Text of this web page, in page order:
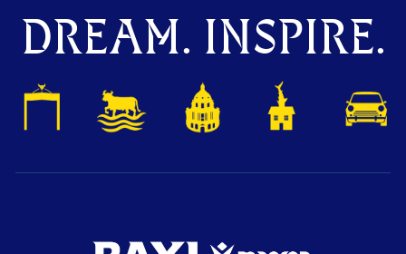
DREAM. INSPIRE.